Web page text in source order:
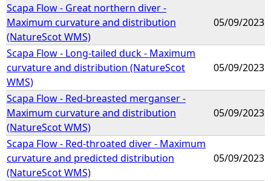
Scapa Flow - Great northern diver -
Maximum curvature and distribution
(NatureScot WMS)
05/09/2023
Scapa Flow - Long-tailed duck - Maximum
curvature and distribution (NatureScot
WMS)
05/09/2023
Scapa Flow - Red-breasted merganser -
Maximum curvature and distribution
(NatureScot WMS)
05/09/2023
Scapa Flow - Red-throated diver - Maximum
curvature and predicted distribution
(NatureScot WMS)
05/09/2023